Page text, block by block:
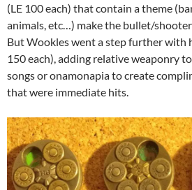
(LE 100 each) that contain a theme
animals, etc…) make the bullet/
But Wookles went a step further with
150 each), adding relative weaponry
songs or onamonapia to create
that were immediate hits.